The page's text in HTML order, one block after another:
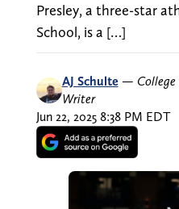
Presley, a three-star
School, is a […]
AJ Schulte —
Writer
Jun 22, 2025 8:38 PM EDT